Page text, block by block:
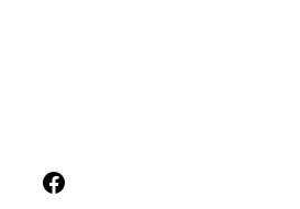
facebook